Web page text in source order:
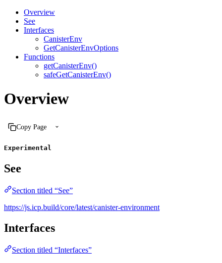
Overview
See
Interfaces
CanisterEnv
GetCanisterEnvOptions
Functions
getCanisterEnv()
safeGetCanisterEnv()
Overview
Copy Page
Experimental
See
Section titled “See”
https://js.icp.build/core/latest/canister-environment
Interfaces
Section titled “Interfaces”